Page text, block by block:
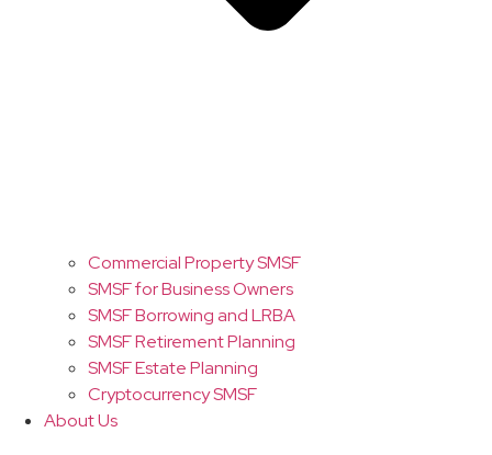
Commercial Property SMSF
SMSF for Business Owners
SMSF Borrowing and LRBA
SMSF Retirement Planning
SMSF Estate Planning
Cryptocurrency SMSF
About Us